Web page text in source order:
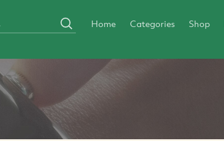
Home Categories Shop